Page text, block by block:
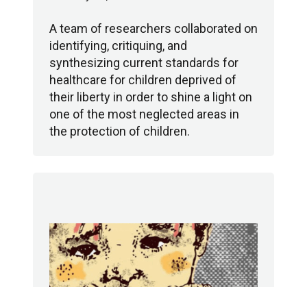
A team of researchers collaborated on
identifying, critiquing, and
synthesizing current standards for
healthcare for children deprived of
their liberty in order to shine a light on
one of the most neglected areas in
the protection of children.